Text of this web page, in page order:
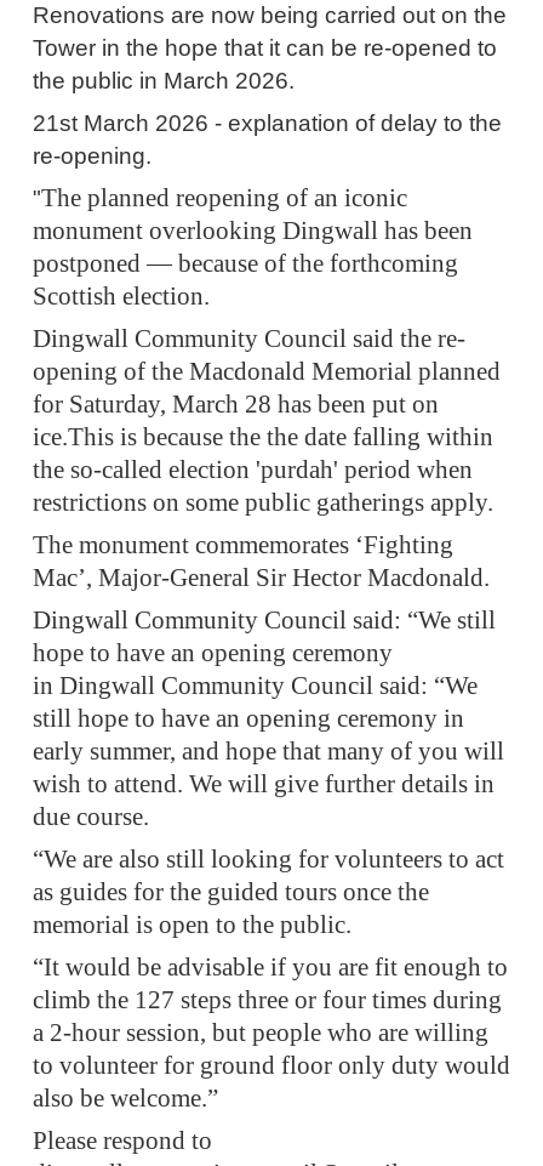
Renovations are now being carried out on the
Tower in the hope that it can be re-opened to
the public in March 2026.
21st March 2026 - explanation of delay to the
re-opening.
"The planned reopening of an iconic
monument overlooking Dingwall has been
postponed — because of the forthcoming
Scottish election.
Dingwall Community Council said the re-
opening of the Macdonald Memorial planned
for Saturday, March 28 has been put on
ice.This is because the the date falling within
the so-called election 'purdah' period when
restrictions on some public gatherings apply.
The monument commemorates ‘Fighting
Mac’, Major-General Sir Hector Macdonald.
Dingwall Community Council said: “We still
hope to have an opening ceremony
in Dingwall Community Council said: “We
still hope to have an opening ceremony in
early summer, and hope that many of you will
wish to attend. We will give further details in
due course.
“We are also still looking for volunteers to act
as guides for the guided tours once the
memorial is open to the public.
“It would be advisable if you are fit enough to
climb the 127 steps three or four times during
a 2-hour session, but people who are willing
to volunteer for ground floor only duty would
also be welcome.”
Please respond to